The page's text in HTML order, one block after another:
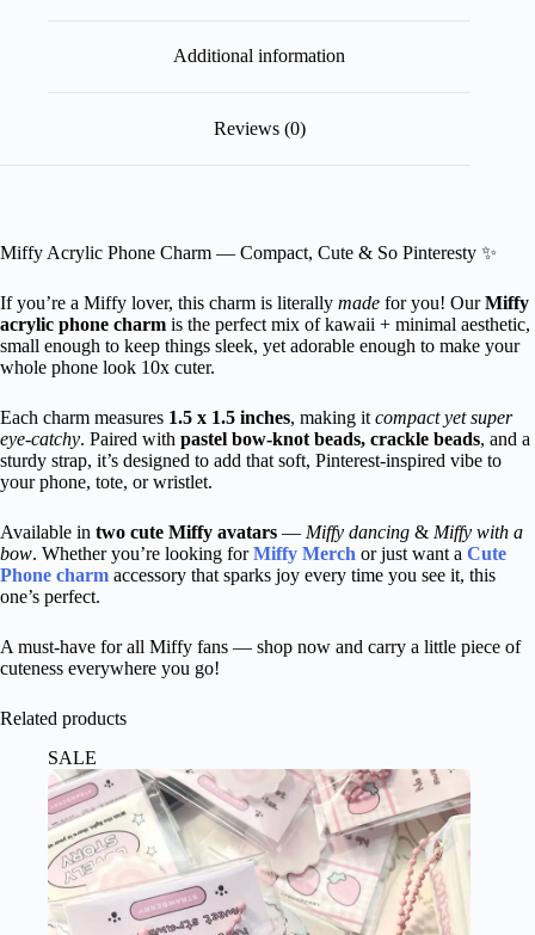
Additional information
Reviews (0)
Miffy Acrylic Phone Charm — Compact, Cute & So Pinteresty ✨
If you’re a Miffy lover, this charm is literally made for you! OurMiffy
acrylic phone charm is the perfect mix of kawaii + minimal aesthetic,
small enough to keep things sleek, yet adorable enough to make your
whole phone look 10x cuter.
Each charm measures 1.5 x 1.5 inches, making it compact yet super
eye-catchy. Paired with pastel bow-knot beads, crackle beads, and a
sturdy strap, it’s designed to add that soft, Pinterest-inspired vibe to
your phone, tote, or wristlet.
Available in two cute Miffy avatars — Miffy dancing & Miffy with a
bow. Whether you’re looking forMiffy Merch or just want a Cute
Phone charm accessory that sparks joy every time you see it, this
one’s perfect.
A must-have for all Miffy fans — shop now and carry a little piece of
cuteness everywhere you go!
Related products
SALE